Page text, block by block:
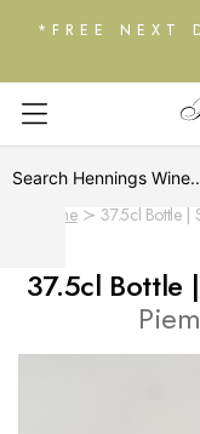
*FREE NEXT
Home 37.5cl Bottle |
37.5cl Bottle